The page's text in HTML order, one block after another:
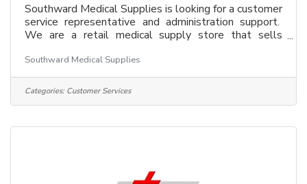
Southward Medical Supplies is looking for a customer
service representative and administration support.
We are a retail medical supply store that sells
wheelchairs, to electric mobility equipment. Your job
would involve working with customers and
completing administrative tasks. We are looking for
system software is QuickBooks and we work mostly
Southward Medical Supplies
Categories: Customer Services